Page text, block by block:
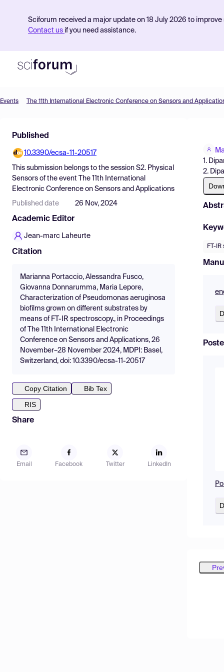
Sciforum received a major update on 18 July 2026 to
Contact us if you need assistance.
Find Events
Pricing
Resources
Events The 11th International Electronic Conference on Sensors and
Published
10.3390/ecsa-11-20517
This submission belongs to the session S2. Physical
Sensors of the event
The 11th International
Electronic Conference on Sensors and Applications
Published date 26 Nov, 2024
Academic Editor
Jean-marc Laheurte
Citation
Marianna Portaccio, Alessandra Fusco,
Giovanna Donnarumma, Maria Lepore,
Characterization of Pseudomonas aeruginosa
biofilms grown on different substrates by
means of FT-IR spectroscopy., in Proceedings
of The 11th International Electronic
Conference on Sensors and Applications, 26
November–28 November 2024, MDPI: Basel,
Switzerland, doi: 10.3390/ecsa-11-20517
Copy Citation
Bib Tex
RIS
Share
Email Facebook Twitter LinkedIn
1.
2.
FT-